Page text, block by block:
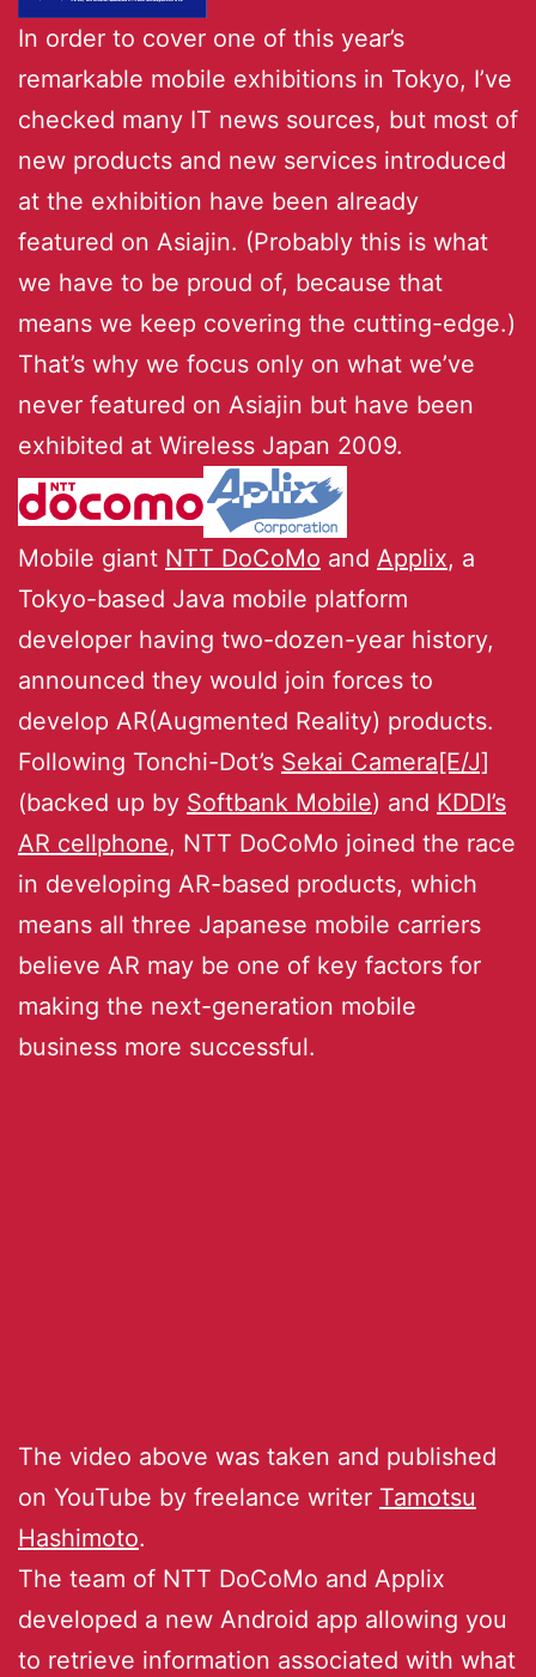
In order to cover one of this year’s
remarkable mobile exhibitions in Tokyo, I’ve
checked many IT news sources, but most of
new products and new services introduced
at the exhibition have been already
featured on Asiajin. (Probably this is what
we have to be proud of, because that
means we keep covering the cutting-edge.)
That’s why we focus only on what we’ve
never featured on Asiajin but have been
exhibited at Wireless Japan 2009.
Mobile giant NTT DoCoMo and Applix, a
Tokyo-based Java mobile platform
developer having two-dozen-year history,
announced they would join forces to
develop AR(Augmented Reality) products.
Following Tonchi-Dot’s Sekai Camera[E/J]
(backed up by Softbank Mobile) and KDDI’s
AR cellphone, NTT DoCoMo joined the race
in developing AR-based products, which
means all three Japanese mobile carriers
believe AR may be one of key factors for
making the next-generation mobile
business more successful.
The video above was taken and published
on YouTube by freelance writer Tamotsu
Hashimoto.
The team of NTT DoCoMo and Applix
developed a new Android app allowing you
to retrieve information associated with what